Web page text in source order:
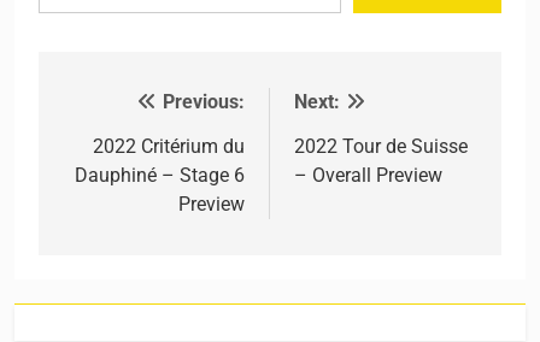
Post navigation
Previous:
2022 Critérium du
Dauphiné – Stage 6
Preview
Next:
2022 Tour de Suisse
– Overall Preview